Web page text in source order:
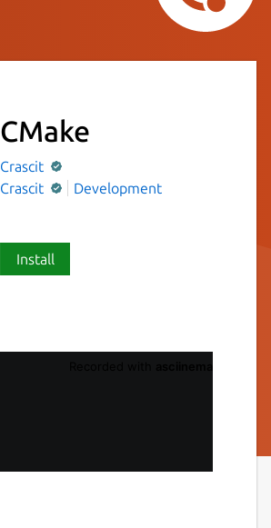
CMake
Crascit
Crascit
Development
Install